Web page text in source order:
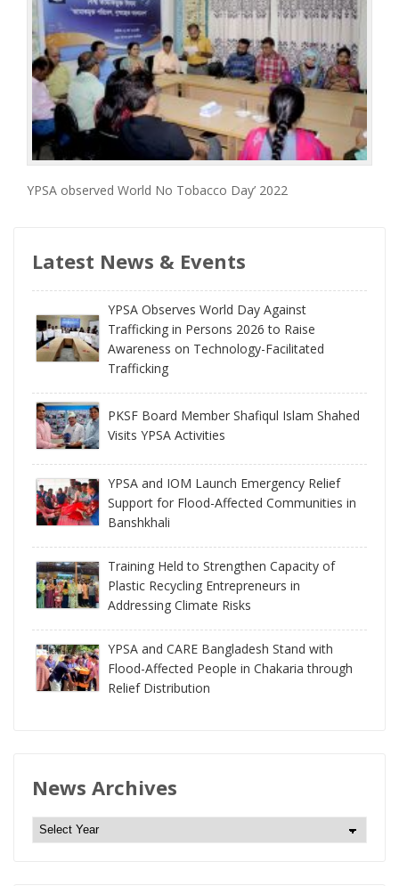
YPSA observed World No Tobacco Day’ 2022
Latest News & Events
YPSA Observes World Day Against
Trafficking in Persons 2026 to Raise
Awareness on Technology-Facilitated
Trafficking
PKSF Board Member Shafiqul Islam Shahed
Visits YPSA Activities
YPSA and IOM Launch Emergency Relief
Support for Flood-Affected Communities in
Banshkhali
Training Held to Strengthen Capacity of
Plastic Recycling Entrepreneurs in
Addressing Climate Risks
YPSA and CARE Bangladesh Stand with
Flood-Affected People in Chakaria through
Relief Distribution
News Archives
N
e